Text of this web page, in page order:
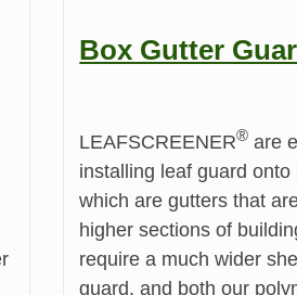
Box Gutter
LEAFSCREENER® are
installing leaf guard onto
which are gutters that are
higher sections of
require a much wider
guard, and both our